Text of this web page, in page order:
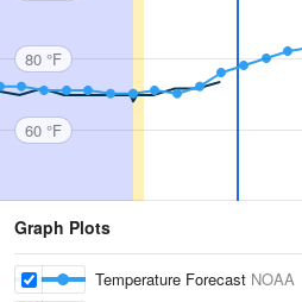
80 °F
60 °F
Graph Plots
Temperature Forecast NOAA